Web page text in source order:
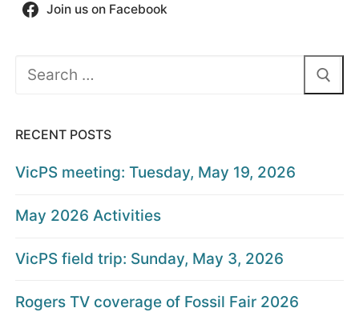
Join us on Facebook
Search
RECENT POSTS
VicPS meeting: Tuesday, May 19, 2026
May 2026 Activities
VicPS field trip: Sunday, May 3, 2026
Rogers TV coverage of Fossil Fair 2026